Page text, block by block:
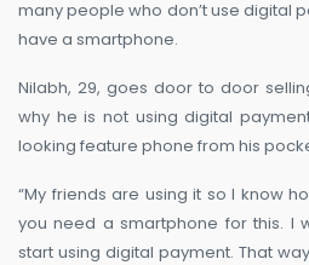
many people who don’t use digital
have a smartphone.
Nilabh, 29, goes door to door
why he is not using digital
looking feature phone from his
“My friends are using it so I know
you need a smartphone for this. I
start using digital payment. That